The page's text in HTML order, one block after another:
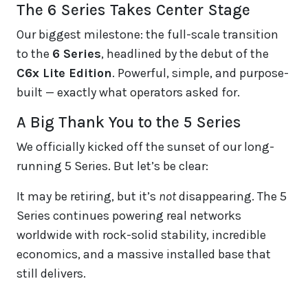
The 6 Series Takes Center Stage
Our biggest milestone: the full-scale transition
to the 6 Series, headlined by the debut of the
C6x Lite Edition. Powerful, simple, and purpose-
built — exactly what operators asked for.
A Big Thank You to the 5 Series
We officially kicked off the sunset of our long-
running 5 Series. But let’s be clear:
It may be retiring, but it’s notdisappearing. The 5
Series continues powering real networks
worldwide with rock-solid stability, incredible
economics, and a massive installed base that
still delivers.